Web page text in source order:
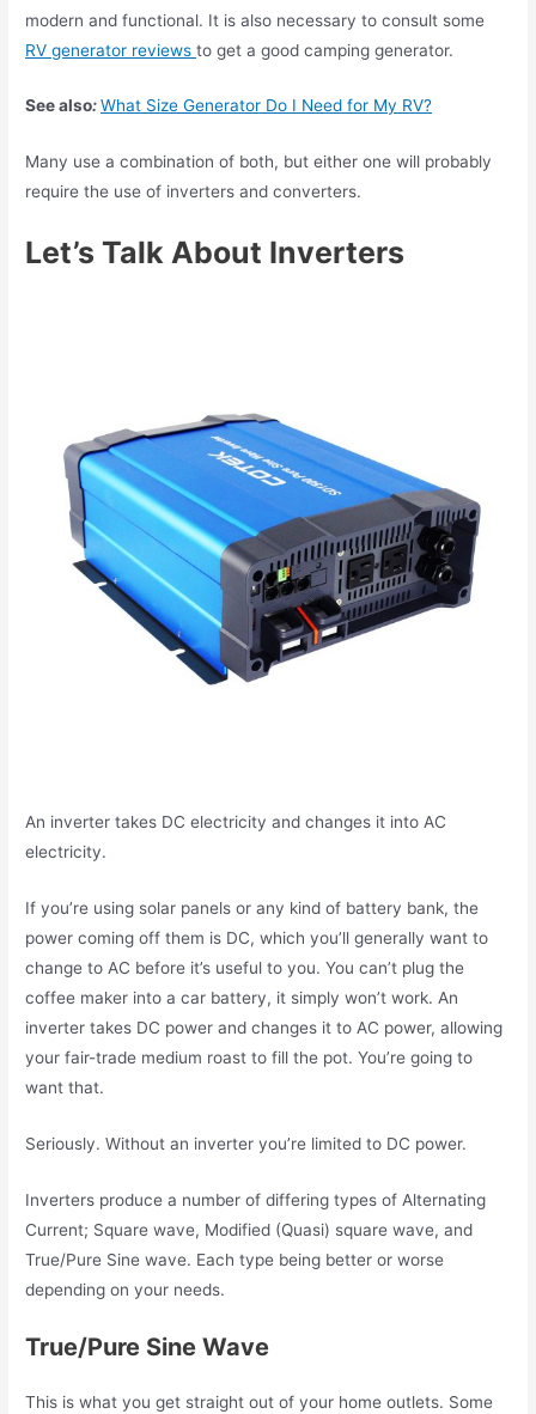
modern and functional. It is also necessary to consult some
RV generator reviewsto get a good camping generator.
See also:What Size Generator Do I Need for My RV?
Many use a combination of both, but either one will probably
require the use of inverters and converters.
Let’s Talk About Inverters
An inverter takes DC electricity and changes it into AC
electricity.
If you’re using solar panels or any kind of battery bank, the
power coming off them is DC, which you’ll generally want to
change to AC before it’s useful to you. You can’t plug the
coffee maker into a car battery, it simply won’t work. An
inverter takes DC power and changes it to AC power, allowing
your fair-trade medium roast to fill the pot. You’re going to
want that.
Seriously. Without an inverter you’re limited to DC power.
Inverters produce a number of differing types of Alternating
Current; Square wave, Modified (Quasi) square wave, and
True/Pure Sine wave. Each type being better or worse
depending on your needs.
True/Pure Sine Wave
This is what you get straight out of your home outlets. Some